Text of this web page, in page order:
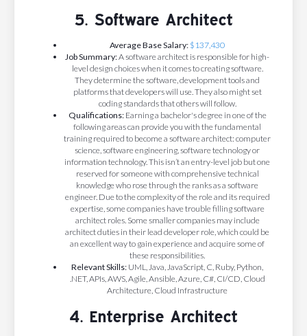
5. Software Architect
Average Base Salary: $137,430
Job Summary:A software architect is responsible for high-
level design choices when it comes to creating software.
They determine the software, development tools and
platforms that developers will use. They also might set
coding standards that others will follow.
Qualifications:Earning a bachelor's degree in one of the
following areas can provide you with the fundamental
training required to become a software architect: computer
science, software engineering, software technology or
information technology. This isn’t an entry-level job but one
reserved for someone with comprehensive technical
knowledge who rose through the ranks as a software
engineer. Due to the complexity of the role and its required
expertise, some companies have trouble filling software
architect roles. Some smaller companies may include
architect duties in their lead developer role, which could be
an excellent way to gain experience and acquire some of
these responsibilities.
Relevant Skills: UML, Java, JavaScript, C, Ruby, Python,
.NET, APIs, AWS, Agile, Ansible, Azure, C#, CI/CD, Cloud
Architecture, Cloud Infrastructure
4. Enterprise Architect